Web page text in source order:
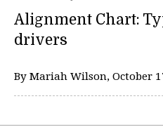
Alignment Chart:
drivers
By Mariah Wilson, October